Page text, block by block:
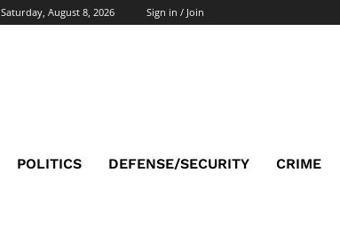
Saturday, August 8, 2026 Sign in / Join
POLITICS DEFENSE/SECURITY CRIME